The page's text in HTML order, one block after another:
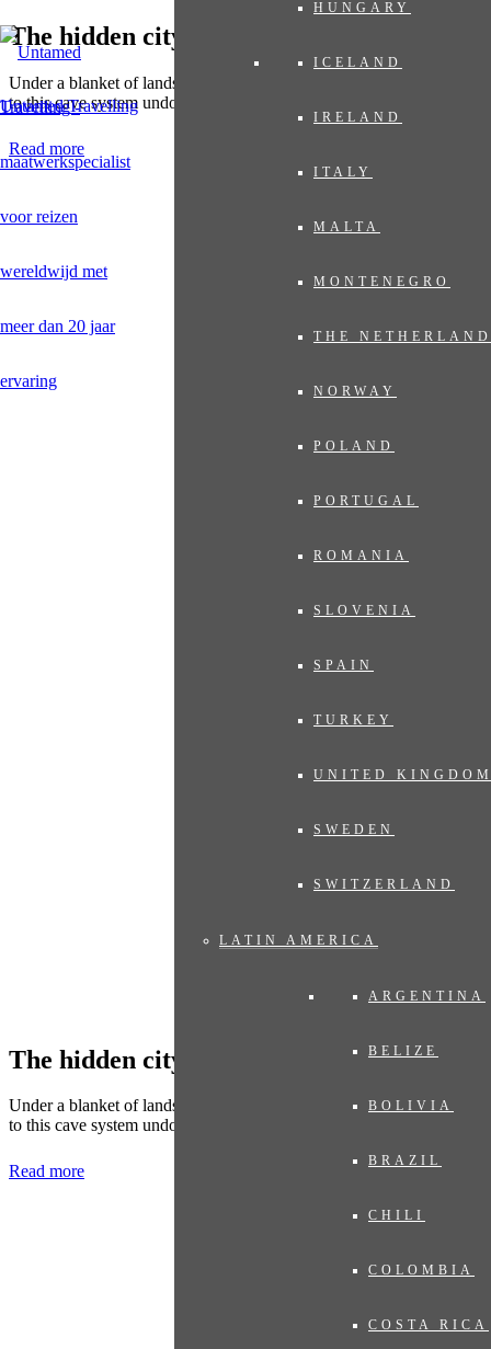
HUNGARY
ICELAND
IRELAND
ITALY
MALTA
MONTENEGRO
THE
NORWAY
POLAND
PORTUGAL
ROMANIA
SLOVENIA
SPAIN
TURKEY
UNITED
SWEDEN
SWITZERLAND
LATIN AMERICA
ARGENTINA
BELIZE
BOLIVIA
BRAZIL
CHILI
COLOMBIA
COSTA RICA
Untamed Travelling
The hidden city of Viengxay
Under a blanket of landscaped beauty lies 'The Hidden City'. A visit
to this cave system undoubtedly leaves a deep impression.
Read more
The hidden city of Viengxay
Under a blanket of landscaped beauty lies 'The Hidden City'. A visit
to this cave system undoubtedly leaves a deep impression.
Read more